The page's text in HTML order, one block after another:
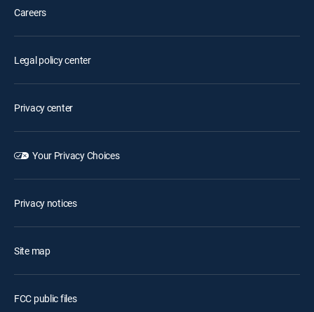
Careers
Legal policy center
Privacy center
Your Privacy Choices
Privacy notices
Site map
FCC public files